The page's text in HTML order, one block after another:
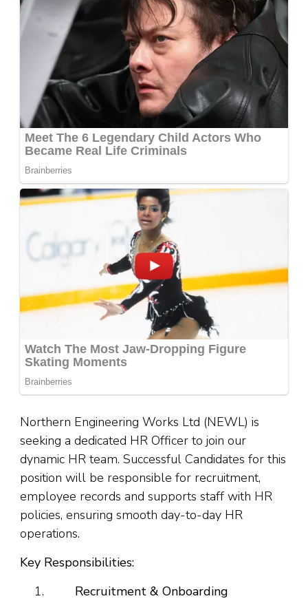
Northern Engineering Works Ltd (NEWL) is
seeking a dedicated HR Officer to join our
dynamic HR team. Successful Candidates for this
position will be responsible for recruitment,
employee records and supports staff with HR
policies, ensuring smooth day-to-day HR
operations.
Key Responsibilities:
Recruitment & Onboarding